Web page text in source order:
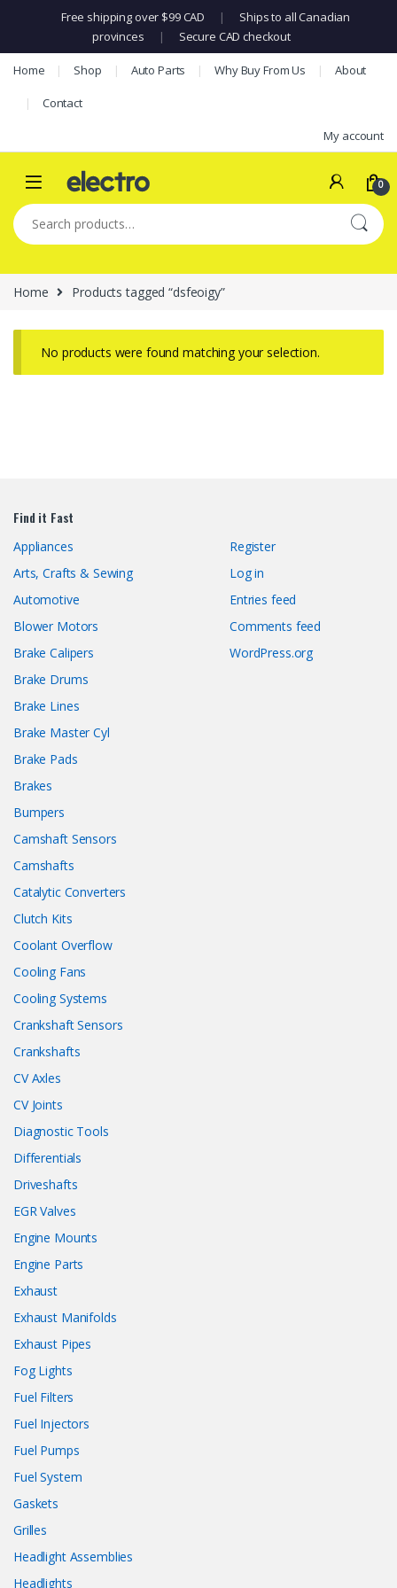
Free shipping over $99 CAD |
Ships to all Canadian
provinces
| Secure CAD checkout
Skip to navigation
Skip to content
Home Shop Auto Parts Why Buy From Us About
Contact
My account
0
Search for:
Home Products tagged “dsfeoigy”
No products were found matching your selection.
Find it Fast
Appliances
Arts, Crafts & Sewing
Automotive
Blower Motors
Brake Calipers
Brake Drums
Brake Lines
Brake Master Cyl
Brake Pads
Brakes
Bumpers
Camshaft Sensors
Camshafts
Catalytic Converters
Clutch Kits
Coolant Overflow
Cooling Fans
Cooling Systems
Crankshaft Sensors
Crankshafts
CV Axles
CV Joints
Diagnostic Tools
Differentials
Driveshafts
EGR Valves
Engine Mounts
Engine Parts
Exhaust
Exhaust Manifolds
Exhaust Pipes
Fog Lights
Fuel Filters
Fuel Injectors
Fuel Pumps
Fuel System
Gaskets
Grilles
Headlight Assemblies
Headlights
Register
Log in
Entries feed
Comments feed
WordPress.org